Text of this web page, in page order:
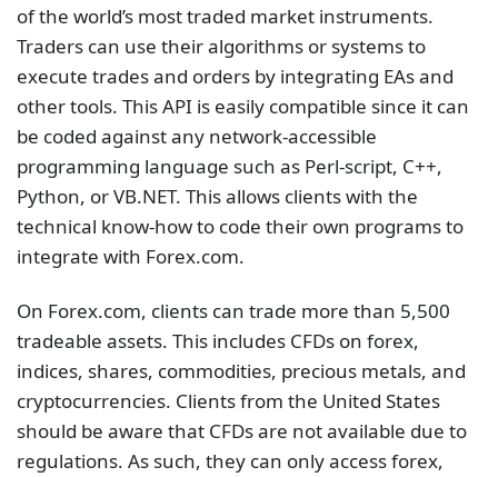
of the world’s most traded market instruments.
Traders can use their algorithms or systems to
execute trades and orders by integrating EAs and
other tools. This API is easily compatible since it can
be coded against any network-accessible
programming language such as Perl-script, C++,
Python, or VB.NET. This allows clients with the
technical know-how to code their own programs to
integrate with Forex.com.
On Forex.com, clients can trade more than 5,500
tradeable assets. This includes CFDs on forex,
indices, shares, commodities, precious metals, and
cryptocurrencies. Clients from the United States
should be aware that CFDs are not available due to
regulations. As such, they can only access forex,